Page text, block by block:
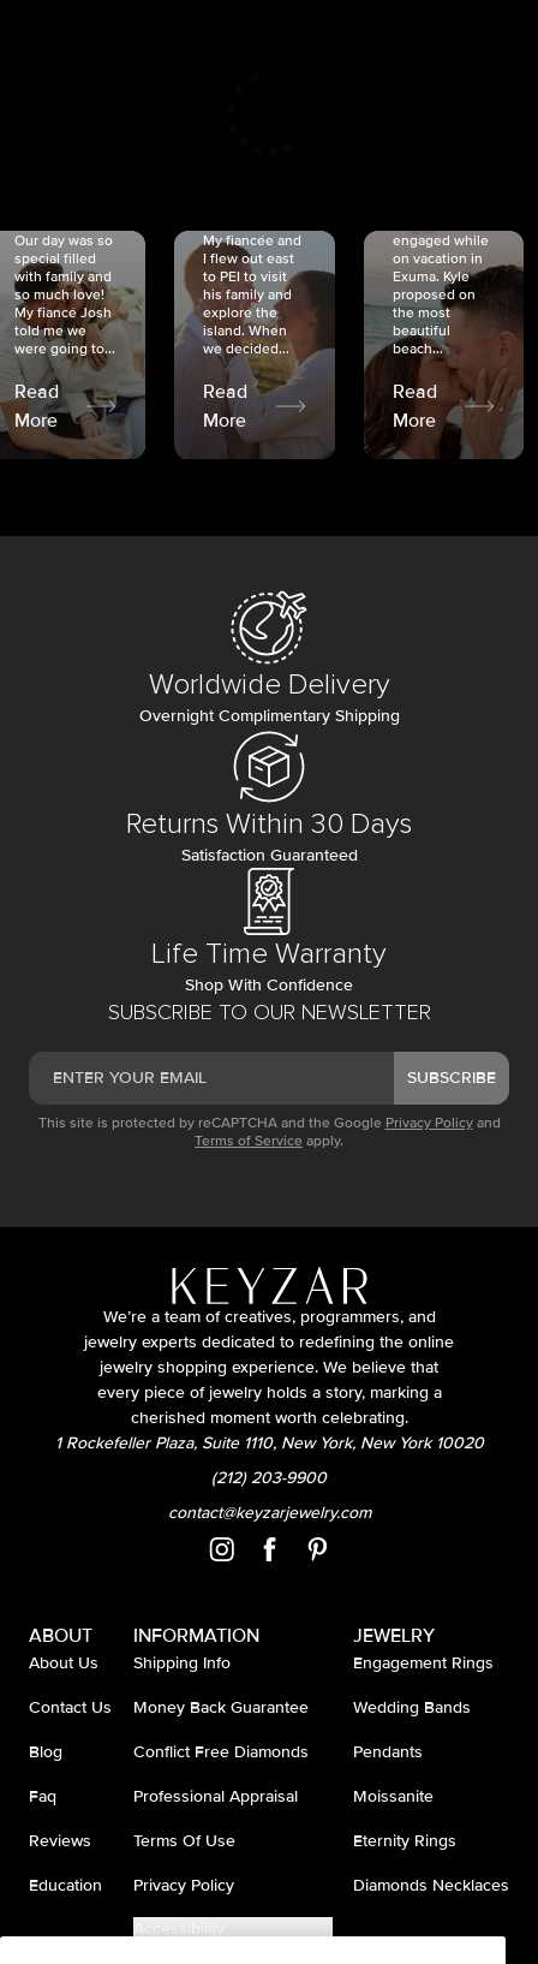
Our day was so
special filled
with family and
so much love!
My fiancé Josh
told me we
were going to...
Read
More
My fiancée and
I flew out east
to PEI to visit
his family and
explore the
island. When
we decided...
Read
More
engaged while
on vacation in
Exuma. Kyle
proposed on
the most
beautiful
beach...
Read
More
SUBSCRIBE TO OUR NEWSLETTER
SUBSCRIBE
This site is protected by reCAPTCHA and the Google Privacy Policy and
Terms of Service apply.
Worldwide Delivery
Overnight Complimentary Shipping
Returns Within 30 Days
Satisfaction Guaranteed
Life Time Warranty
Shop With Confidence
We’re a team of creatives, programmers, and
jewelry experts dedicated to redefining the online
jewelry shopping experience. We believe that
every piece of jewelry holds a story, marking a
cherished moment worth celebrating.
1 Rockefeller Plaza, Suite 1110, New York, New York 10020
(212) 203-9900
contact@keyzarjewelry.com
ABOUT
About Us
Contact Us
Blog
Faq
Reviews
Education
INFORMATION
Shipping Info
Money Back Guarantee
Conflict Free Diamonds
Professional Appraisal
Terms Of Use
Privacy Policy
Accessibility
JEWELRY
Engagement Rings
Wedding Bands
Pendants
Moissanite
Eternity Rings
Diamonds Necklaces